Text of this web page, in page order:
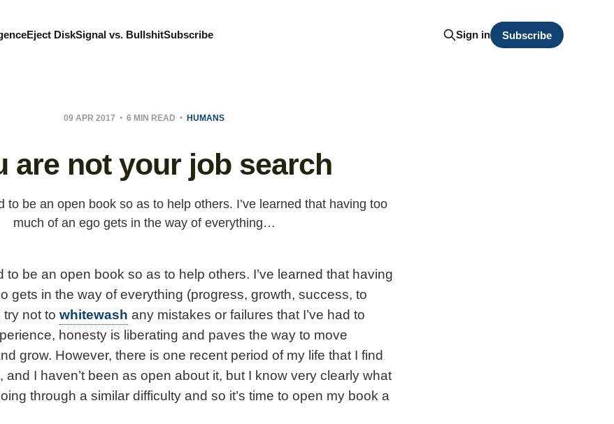
Eject DiskSignal vs. BullshitSubscribe Sign in Subscribe
09 APR 2017 6 MIN READ HUMANS
are not your job search
to be an open book so as to help others. I’ve learned that having too
much of an ego gets in the way of everything…
to be an open book so as to help others. I’ve learned that having
gets in the way of everything (progress, growth, success, to
try not to whitewash any mistakes or failures that I’ve had to
honesty is liberating and paves the way to move
grow. However, there is one recent period of my life that I find
and I haven’t been as open about it, but I know very clearly what
through a similar difficulty and so it’s time to open my book a